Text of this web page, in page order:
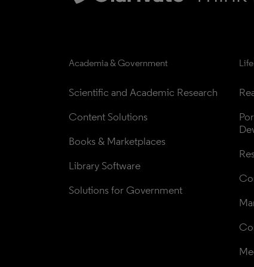
Academia & Government
Scientific and Academic Research
Content Solutions
Books & Marketplaces
Library Software
Solutions for Government